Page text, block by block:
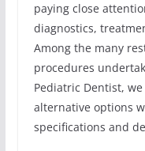
paying close
diagnostics,
Among the many
procedures
Pediatric Dentist,
alternative options
specifications and